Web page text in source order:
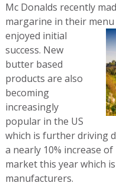
Mc Donalds recently
margarine in their
enjoyed initial
success. New
butter based
products are also
becoming
increasingly
popular in the US
which is further driving
a nearly 10% increase
market this year which
manufacturers.